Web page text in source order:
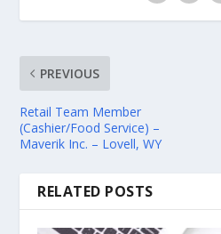
PREVIOUS
Retail Team Member
(Cashier/Food Service) –
Maverik Inc. – Lovell, WY
RELATED POSTS